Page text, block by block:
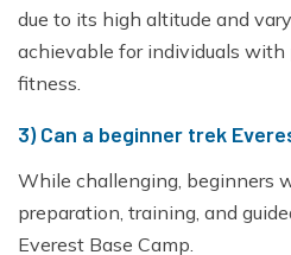
due to its high altitude and
achievable for individuals with
fitness.
3) Can a beginner trek
While challenging, beginners
preparation, training, and
Everest Base Camp.